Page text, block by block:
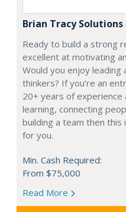
Brian Tracy
Ready to build a strong
excellent at motivating
Would you enjoy
thinkers? If you’re an
20+ years of experience
learning, connecting
building a team then
for you.
Min. Cash Required:
From $75,000
Read More